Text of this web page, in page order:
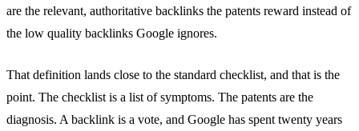
are the relevant, authoritative backlinks the patents reward instead of
the low quality backlinks Google ignores.
That definition lands close to the standard checklist, and that is the
point. The checklist is a list of symptoms. The patents are the
diagnosis. A backlink is a vote, and Google has spent twenty years